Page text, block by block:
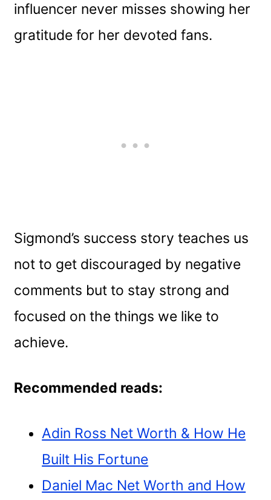
influencer never misses showing her
gratitude for her devoted fans.
Sigmond’s success story teaches us
not to get discouraged by negative
comments but to stay strong and
focused on the things we like to
achieve.
Recommended reads:
Adin Ross Net Worth & How He
Built His Fortune
Daniel Mac Net Worth and How